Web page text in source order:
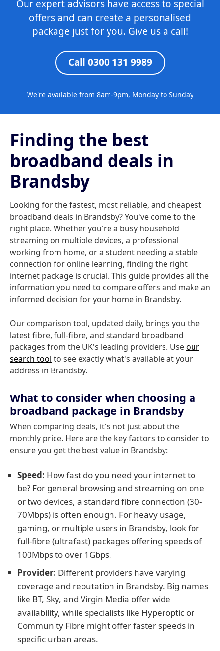
Our expert advisors have access to special
offers and can create a personalised
package just for you. Give us a call!
Call 0300 131 9989
We're available from 8am-9pm, Monday to Sunday
Finding the best
broadband deals in
Brandsby
Looking for the fastest, most reliable, and cheapest
broadband deals in Brandsby? You've come to the
right place. Whether you're a busy household
streaming on multiple devices, a professional
working from home, or a student needing a stable
connection for online learning, finding the right
internet package is crucial. This guide provides all the
information you need to compare offers and make an
informed decision for your home in Brandsby.
Our comparison tool, updated daily, brings you the
latest fibre, full-fibre, and standard broadband
packages from the UK's leading providers. Useour
search tool to see exactly what's available at your
address in Brandsby.
What to consider when choosing a
broadband package in Brandsby
When comparing deals, it's not just about the
monthly price. Here are the key factors to consider to
ensure you get the best value in Brandsby:
Speed: How fast do you need your internet to
be? For general browsing and streaming on one
or two devices, a standard fibre connection (30-
70Mbps) is often enough. For heavy usage,
gaming, or multiple users in Brandsby, look for
full-fibre (ultrafast) packages offering speeds of
100Mbps to over 1Gbps.
Provider: Different providers have varying
coverage and reputation in Brandsby. Big names
like BT, Sky, and Virgin Media offer wide
availability, while specialists like Hyperoptic or
Community Fibre might offer faster speeds in
specific urban areas.